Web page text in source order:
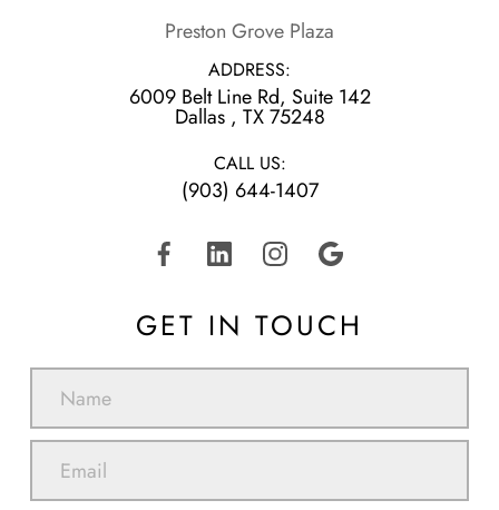
Preston Grove Plaza
ADDRESS:
6009 Belt Line Rd, Suite 142
​​​​​​​Dallas , TX 75248
CALL US:
(903) 644-1407
GET IN TOUCH